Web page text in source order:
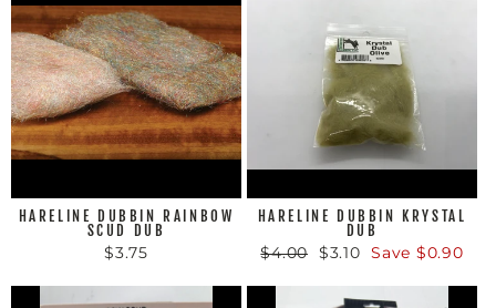
HARELINE DUBBIN RAINBOW
SCUD DUB
$3.75
HARELINE DUBBIN KRYSTAL
DUB
Regular
$4.00
Sale
$3.10 Save $0.90